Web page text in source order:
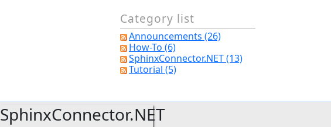
Category list
Announcements (26)
How-To (6)
SphinxConnector.NET (13)
Tutorial (5)
SphinxConnector.NET